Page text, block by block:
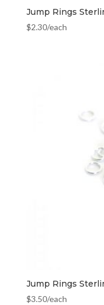
Jump Rings
$2.30/each
Jump Rings
$3.50/each